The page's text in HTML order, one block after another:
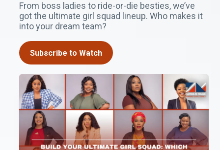
From boss ladies to ride-or-die besties, we’ve
got the ultimate girl squad lineup. Who makes it
into your dream team?
Subscribe to Watch